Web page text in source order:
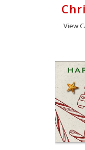
View